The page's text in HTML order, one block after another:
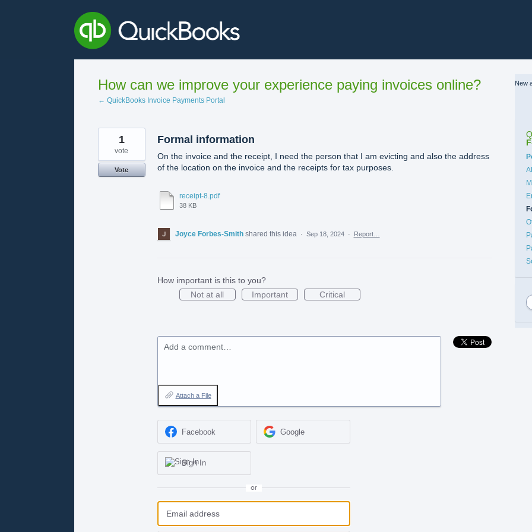
How can we improve your experience paying invoices online?
← QuickBooks Invoice Payments Portal
Formal information
On the invoice and the receipt, I need the person that I am evicting and also the address
of the location on the invoice and the receipts for tax purposes.
receipt-8.pdf
38 KB
1
vote
Vote
Joyce Forbes-Smith shared this idea · Sep 18, 2024 · Report…
How important is this to you?
Not at all
Important Critical
Add a comment…
Attach a File
Facebook Google
Sign In
or
New